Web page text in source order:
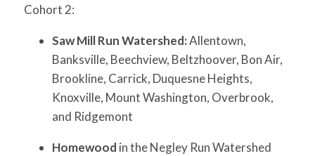
Cohort 2:
Saw Mill Run Watershed:Allentown,
Banksville, Beechview, Beltzhoover, Bon Air,
Brookline, Carrick, Duquesne Heights,
Knoxville, Mount Washington, Overbrook,
and Ridgemont
Homewood in the Negley Run Watershed